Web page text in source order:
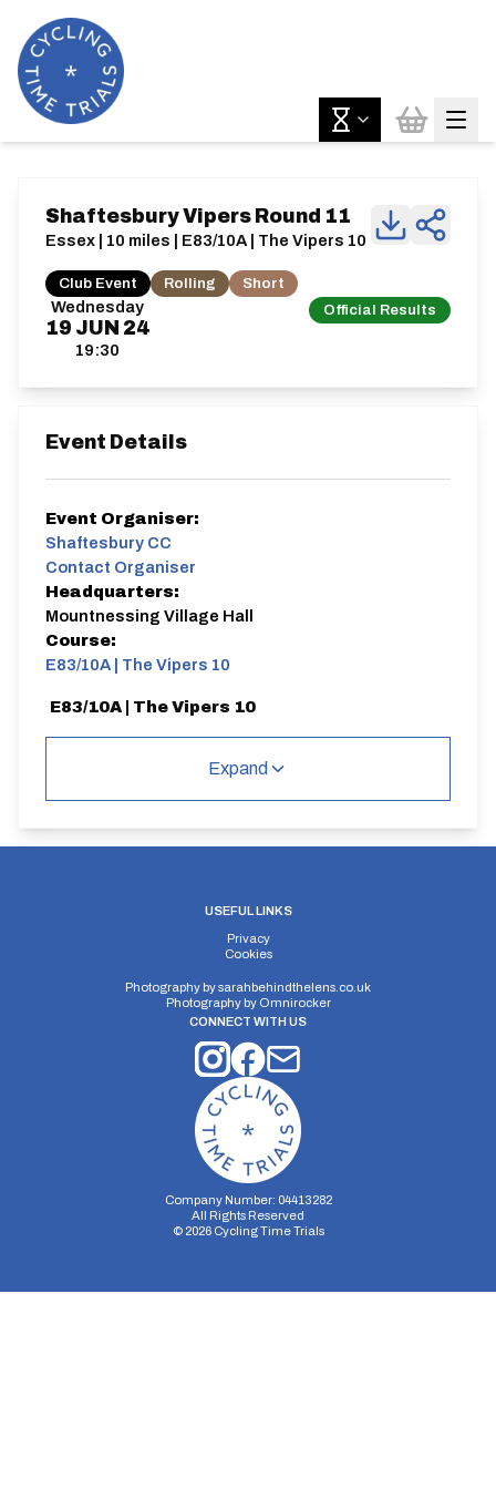
Wednesday
19 JUN 24
19:30
Official Results
Shaftesbury Vipers Round 11
Essex | 10 miles | E83/10A | The Vipers 10
Club Event Rolling Short
Event Details
Event Organiser:
Shaftesbury CC
Contact Organiser
Headquarters:
Mountnessing Village Hall
Course:
E83/10A | The Vipers 10
E83/10A | The Vipers 10
119.59m
Expand
USEFUL LINKS
Privacy
Cookies
Photography bysarahbehindthelens.co.uk
Photography by Omnirocker
CONNECT WITH US
Company Number: 04413282
All Rights Reserved
© 2026Cycling Time Trials